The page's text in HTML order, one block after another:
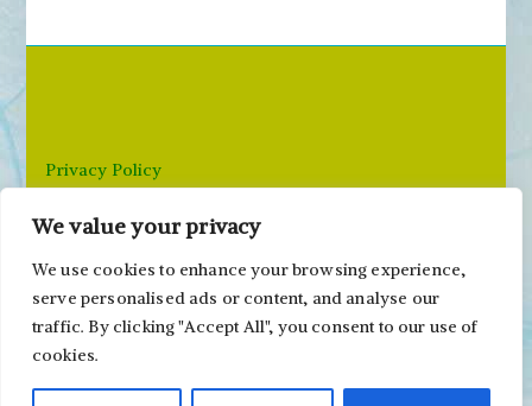
We value your privacy
We use cookies to enhance your browsing experience,
serve personalised ads or content, and analyse our
traffic. By clicking "Accept All", you consent to our use of
cookies.
h
Privacy Policy
Email: paivi@peonyandparakeet.com